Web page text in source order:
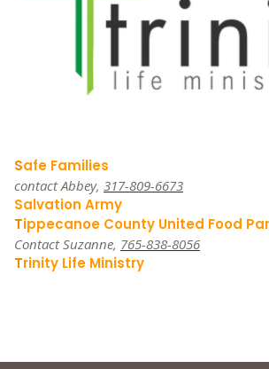
Safe Families
contact Abbey, 317-809-6673
Salvation Army
Tippecanoe County United Food
Contact Suzanne, 765-838-8056
Trinity Life Ministry